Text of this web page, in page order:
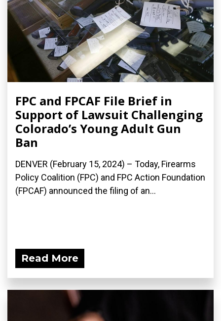
FPC and FPCAF File Brief in
Support of Lawsuit Challenging
Colorado’s Young Adult Gun
Ban
DENVER (February 15, 2024) – Today, Firearms
Policy Coalition (FPC) and FPC Action Foundation
(FPCAF) announced the filing of an...
Read More